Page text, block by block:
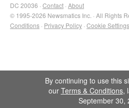
DC 20036 · Contact · About
© 1995-2026 Newsmatics Inc. · All Rights
Conditions · Privacy Policy · Cookie Settings
By continuing to use this
our Terms & Conditions,
September 30,